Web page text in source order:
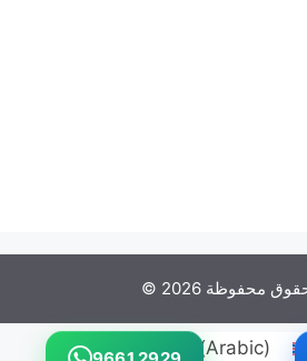
محفوظة 2026
العربية (Arabic)